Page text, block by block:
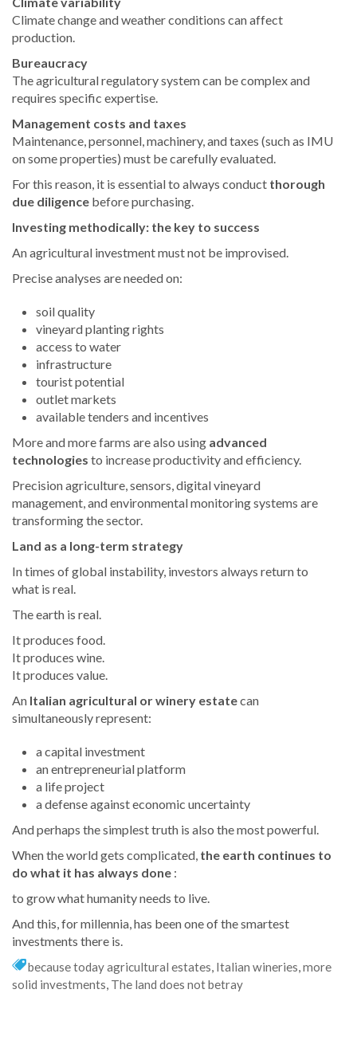
Climate change and weather conditions can affect
production.
Bureaucracy
The agricultural regulatory system can be complex and
requires specific expertise.
Management costs and taxes
Maintenance, personnel, machinery, and taxes (such as IMU
on some properties) must be carefully evaluated.
For this reason, it is essential to always conduct thorough
due diligence before purchasing.
Investing methodically: the key to success
An agricultural investment must not be improvised.
Precise analyses are needed on:
soil quality
vineyard planting rights
access to water
infrastructure
tourist potential
outlet markets
available tenders and incentives
More and more farms are also using advanced
technologies to increase productivity and efficiency.
Precision agriculture, sensors, digital vineyard
management, and environmental monitoring systems are
transforming the sector.
Land as a long-term strategy
In times of global instability, investors always return to
what is real.
The earth is real.
It produces food.
It produces wine.
It produces value.
An Italian agricultural or winery estatecan
simultaneously represent:
a capital investment
an entrepreneurial platform
a life project
a defense against economic uncertainty
And perhaps the simplest truth is also the most powerful.
When the world gets complicated, the earth continues to
do what it has always done :
to grow what humanity needs to live.
And this, for millennia, has been one of the smartest
investments there is.
because today agricultural estates, Italian wineries,more
solid investments, The land does not betray